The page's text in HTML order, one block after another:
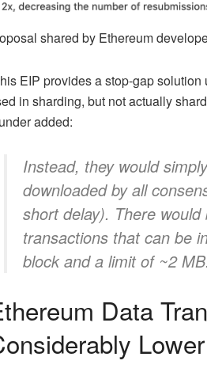
shared by Ethereum
EIP provides a stop-gap
in sharding, but not actually
added:
Instead, they would
downloaded by all
short delay). There
transactions that can be
block and a limit of ~2 MB.
Data
Lower